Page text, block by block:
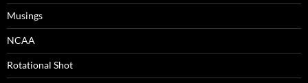
Musings
NCAA
Rotational Shot